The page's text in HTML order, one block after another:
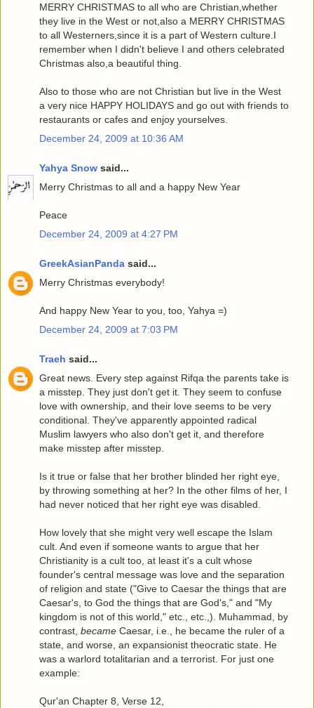
MERRY CHRISTMAS to all who are Christian,whether
they live in the West or not,also a MERRY CHRISTMAS
to all Westerners,since it is a part of Western culture.I
remember when I didn't believe I and others celebrated
Christmas also,a beautiful thing.
Also to those who are not Christian but live in the West
a very nice HAPPY HOLIDAYS and go out with friends to
restaurants or cafes and enjoy yourselves.
December 24, 2009 at 10:36 AM
Yahya Snow said...
Merry Christmas to all and a happy New Year
Peace
December 24, 2009 at 4:27 PM
GreekAsianPanda said...
Merry Christmas everybody!
And happy New Year to you, too, Yahya =)
December 24, 2009 at 7:03 PM
Traeh said...
Great news. Every step against Rifqa the parents take is
a misstep. They just don't get it. They seem to confuse
love with ownership, and their love seems to be very
conditional. They've apparently appointed radical
Muslim lawyers who also don't get it, and therefore
make misstep after misstep.
Is it true or false that her brother blinded her right eye,
by throwing something at her? In the other films of her, I
had never noticed that her right eye was disabled.
How lovely that she might very well escape the Islam
cult. And even if someone wants to argue that her
Christianity is a cult too, at least it's a cult whose
founder's central message was love and the separation
of religion and state ("Give to Caesar the things that are
Caesar's, to God the things that are God's," and "My
kingdom is not of this world," etc., etc.,). Muhammad, by
contrast, became Caesar, i.e., he became the ruler of a
state, and worse, an expansionist theocratic state. He
was a warlord totalitarian and a terrorist. For just one
example:
Qur'an Chapter 8, Verse 12,